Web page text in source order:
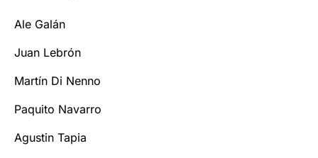
Ale Galán
Juan Lebrón
Martín Di Nenno
Paquito Navarro
Agustin Tapia